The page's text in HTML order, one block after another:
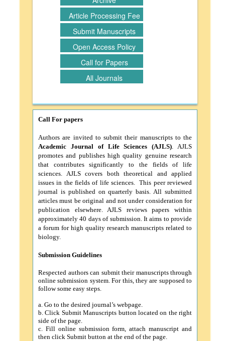
Article Processing Fee
Submit Manuscripts
Open Access Policy
Call for Papers
All Journals
Call For papers
Authors are invited to submit their manuscripts to the
Academic Journal of Life Sciences
(AJLS). AJLS
promotes and publishes high quality genuine research
that contributes significantly to the fields of life
sciences. AJLS covers both theoretical and applied
issues in the fields of life sciences. This peer reviewed
journal is published on quarterly basis. All submitted
articles must be original and not under consideration for
publication elsewhere. AJLS reviews papers within
approximately 40 days of submission. It aims to provide
a forum for high quality research manuscripts related to
biology.
Submission Guidelines
Respected authors can submit their manuscripts through
online submission system. For this, they are supposed to
follow some easy steps.
a. Go to the desired journal’s webpage.
b. Click Submit Manuscripts button located on the right
side of the page.
c. Fill online submission form, attach manuscript and
then click Submit button at the end of the page.